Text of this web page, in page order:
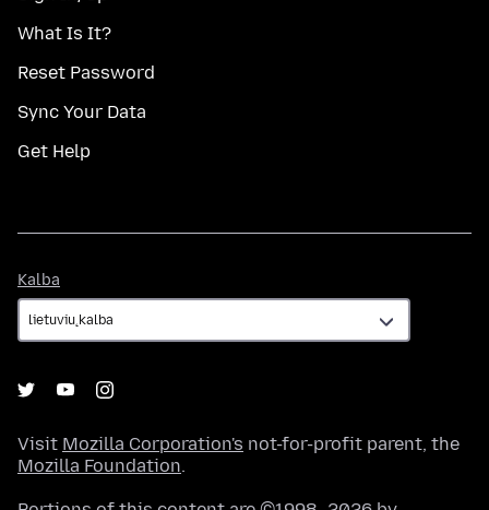
What Is It?
Reset Password
Sync Your Data
Get Help
Kalba
Visit Mozilla Corporation's not-for-profit parent, the
Mozilla Foundation.